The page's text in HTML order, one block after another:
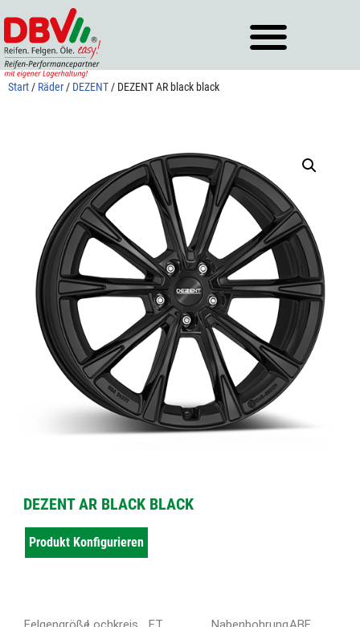
Zum
Inhalt
springen
Start / Räder / DEZENT / DEZENT AR black black
DEZENT AR BLACK BLACK
Produkt Konfigurieren